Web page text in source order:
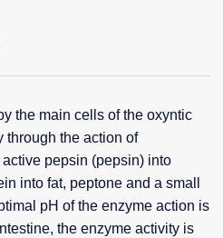
the main cells of the oxyntic
through the action of
pepsin (pepsin) into
into fat, peptone and a small
pH of the enzyme action is
the enzyme activity is